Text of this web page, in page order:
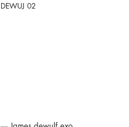
DEWUJ 02